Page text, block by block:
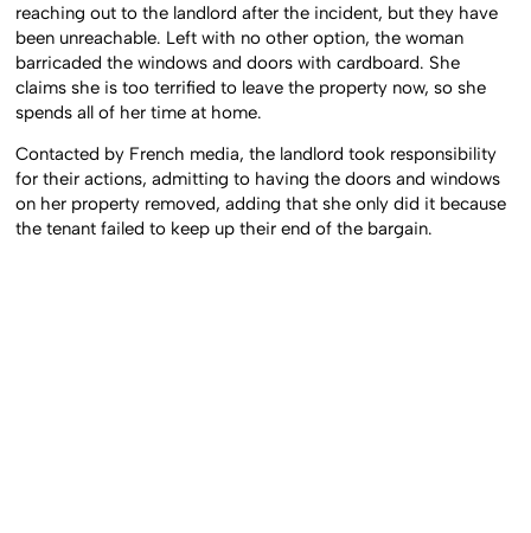
reaching out to the landlord after the incident, but they have
been unreachable. Left with no other option, the woman
barricaded the windows and doors with cardboard. She
claims she is too terrified to leave the property now, so she
spends all of her time at home.
Contacted by French media, the landlord took responsibility
for their actions, admitting to having the doors and windows
on her property removed, adding that she only did it because
the tenant failed to keep up their end of the bargain.